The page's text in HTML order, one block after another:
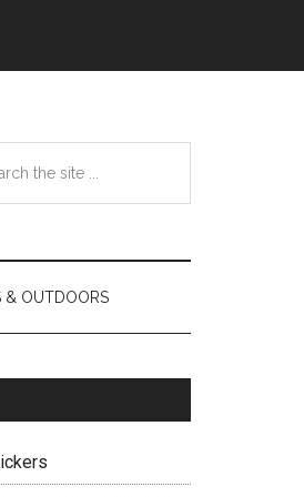
& OUTDOORS